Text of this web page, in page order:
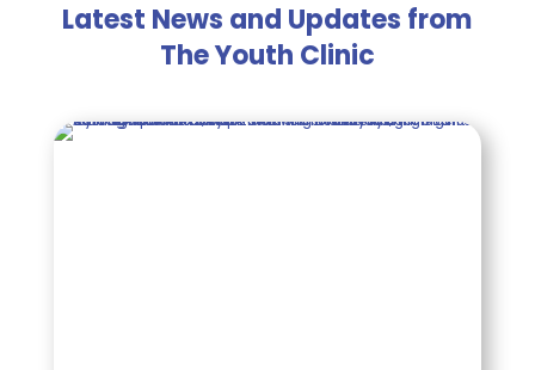
Latest News and Updates from
The Youth Clinic